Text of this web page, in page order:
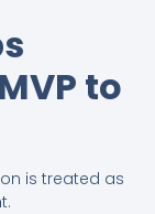
to
is treated as